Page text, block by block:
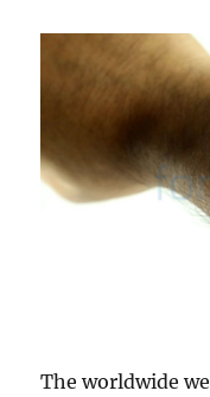
The worldwide